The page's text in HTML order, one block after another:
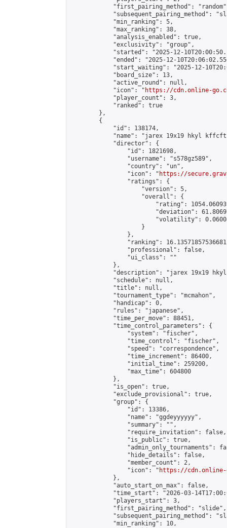
"first_pairing_method":
"subsequent_pairing_method":
            "min_ranking": 5,
            "max_ranking": 38,
            "analysis_enabled": true,
            "exclusivity": "group",
"started": "2025-12-
"ended": "2025-12-
"start_waiting": "2025-12-
            "board_size": 13,
            "active_round": null,
            "icon": "
https://cdn.online-
            "player_count": 3,
            "ranked": true
        },
        {
            "id": 138174,
"name": "jarex 19x19 hkyl
            "director": {
                "id": 1821698,
                "username": "s578gz589",
                "country": "un",
                "icon": "
https://
                "ratings": {
                    "version": 5,
                    "overall": {
"rating":
"deviation":
"volatility":
                    }
                },
"ranking":
                "professional": false,
                "ui_class": ""
            },
"description": "jarex 19x19
            "schedule": null,
            "title": null,
            "tournament_type": "mcmahon",
            "handicap": 0,
            "rules": "japanese",
            "time_per_move": 88451,
            "time_control_parameters": {
                "system": "fischer",
                "time_control": "fischer",
                "speed": "correspondence",
                "time_increment": 86400,
                "initial_time": 259200,
                "max_time": 604800
            },
            "is_open": true,
            "exclude_provisional": true,
            "group": {
                "id": 13386,
                "name": "ggdeyyyyyy",
                "summary": "",
                "require_invitation": false,
                "is_public": true,
"admin_only_tournaments":
                "hide_details": false,
                "member_count": 2,
                "icon": "
https://cdn.online-
            },
            "auto_start_on_max": false,
"time_start": "2026-03-
            "players_start": 3,
            "first_pairing_method": "slide",
"subsequent_pairing_method":
            "min_ranking": 10,